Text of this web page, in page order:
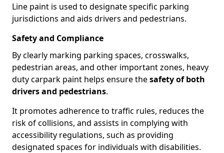
Line paint is used to designate specific parking
jurisdictions and aids drivers and pedestrians.
Safety and Compliance
By clearly marking parking spaces, crosswalks,
pedestrian areas, and other important zones, heavy
duty carpark paint helps ensure thesafety of both
drivers and pedestrians.
It promotes adherence to traffic rules, reduces the
risk of collisions, and assists in complying with
accessibility regulations, such as providing
designated spaces for individuals with disabilities.